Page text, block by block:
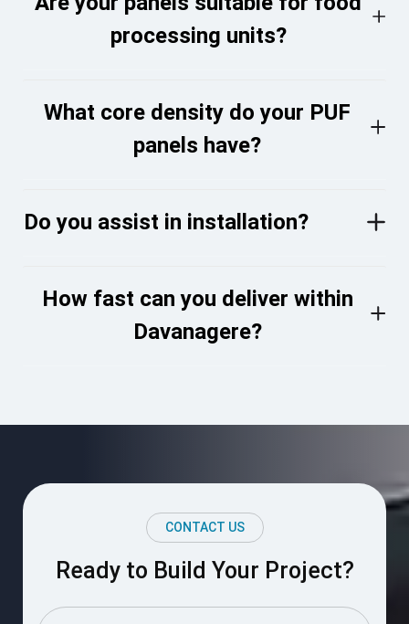
processing units?
What core density do your PUF
panels have?
Do you assist in installation?
How fast can you deliver within
Davanagere?
CONTACT US
Ready to Build Your Project?